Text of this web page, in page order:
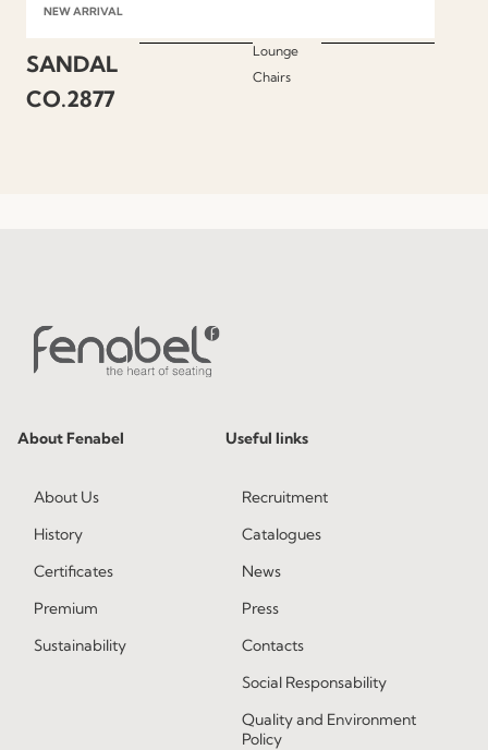
NEW ARRIVAL
SANDAL
CO.2877
Lounge
Chairs
About Fenabel
About Us
History
Certificates
Premium
Sustainability
Useful links
Recruitment
Catalogues
News
Press
Contacts
Social Responsability
Quality and Environment
Policy